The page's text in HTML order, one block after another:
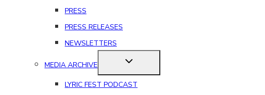
PRESS
PRESS RELEASES
NEWSLETTERS
MEDIA ARCHIVE
LYRIC FEST PODCAST